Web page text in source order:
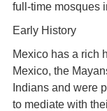
full-time mosques
Early History
Mexico has a rich
Mexico, the
Indians and were
to mediate with